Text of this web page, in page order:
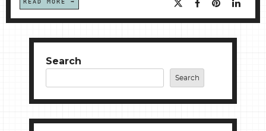
READ MORE
Search
Search